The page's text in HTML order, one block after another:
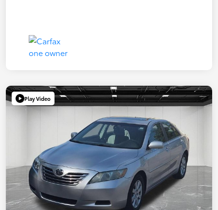
Play Video